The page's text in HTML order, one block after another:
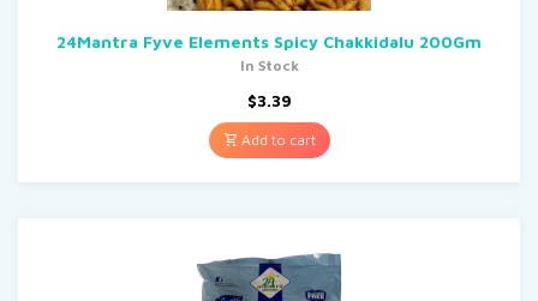
24Mantra Fyve Elements Spicy Chakkidalu 200Gm
In Stock
$3.39
Add to cart